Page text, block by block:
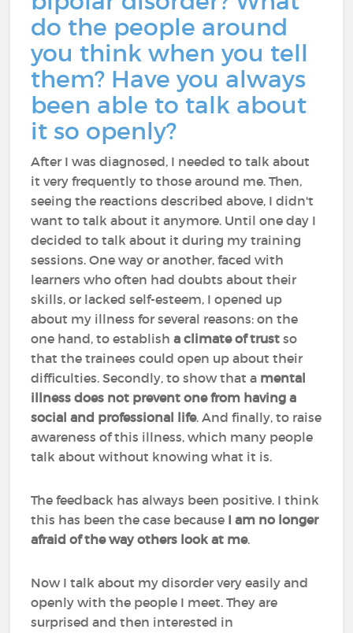
do the people around
you think when you tell
them? Have you always
been able to talk about
it so openly?
After I was diagnosed, I needed to talk about
it very frequently to those around me. Then,
seeing the reactions described above, I didn't
want to talk about it anymore. Until one day I
decided to talk about it during my training
sessions. One way or another, faced with
learners who often had doubts about their
skills, or lacked self-esteem, I opened up
about my illness for several reasons: on the
one hand, to establisha climate of trust so
that the trainees could open up about their
difficulties. Secondly, to show that a mental
illness does not prevent one from having a
social and professional life. And finally, to raise
awareness of this illness, which many people
talk about without knowing what it is.
The feedback has always been positive. I think
this has been the case because I am no longer
afraid of the way others look at me.
Now I talk about my disorder very easily and
openly with the people I meet. They are
surprised and then interested in